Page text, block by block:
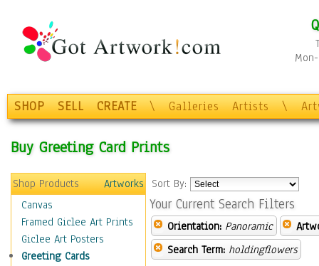
SHOP SELL CREATE \ Galleries Artists \
Buy Greeting Card Prints
Shop Products
Artworks
Canvas
Framed Giclee Art Prints
Giclee Art Posters
Greeting Cards
Sort By:
Your Current Search Filters
Orientation: Panoramic
Search Term: holdingflowers